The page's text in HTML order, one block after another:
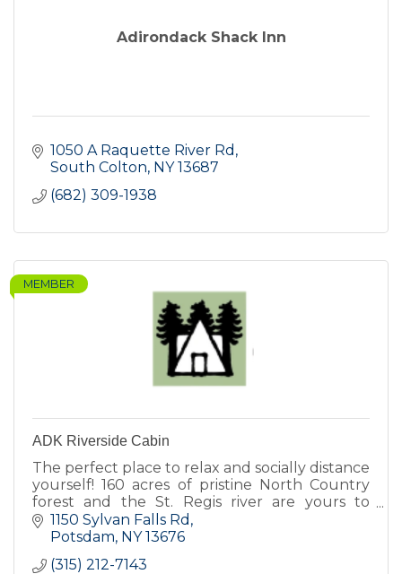
Adirondack Shack Inn
1050 A Raquette River Rd
South Colton NY 13687
(682) 309-1938
MEMBER
ADK Riverside Cabin
The perfect place to relax and socially distance
yourself! 160 acres of pristine North Country
forest and the St. Regis river are yours to
explore!
1150 Sylvan Falls Rd
Potsdam NY 13676
(315) 212-7143